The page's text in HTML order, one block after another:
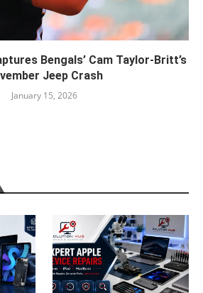
Bengals’ Cam Taylor-Britt’s
Jeep Crash
January 15, 2026